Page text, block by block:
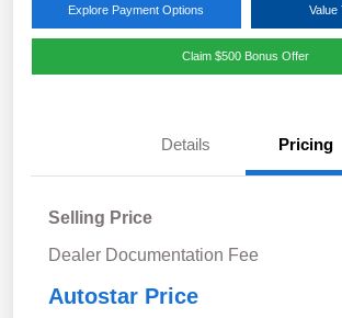
Explore Payment Options Value
Claim $500 Bonus Offer
Details Pricing
Selling Price
Dealer Documentation Fee
Autostar Price